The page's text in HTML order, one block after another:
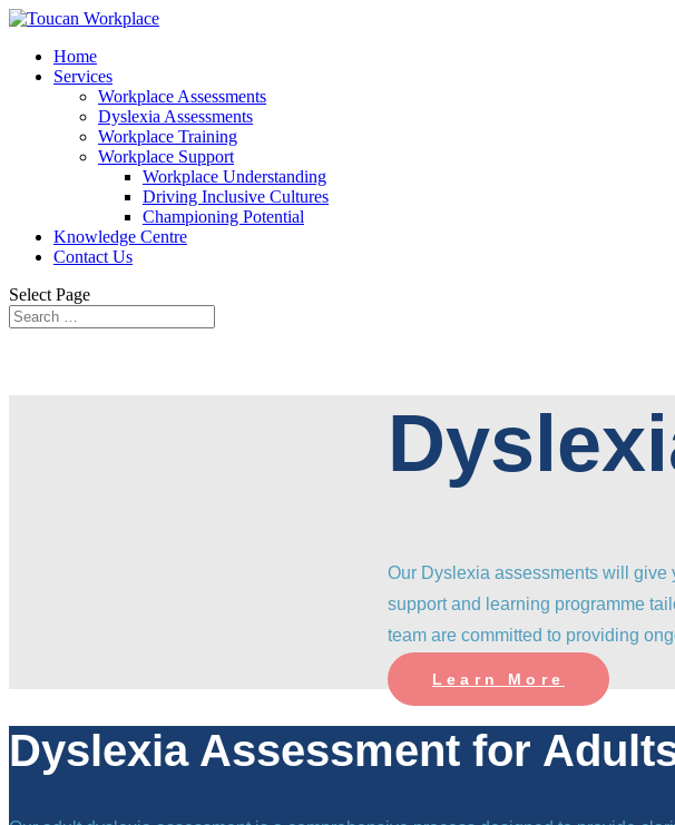
Home
Services
Workplace Assessments
Dyslexia Assessments
Workplace Training
Workplace Support
Workplace Understanding
Driving Inclusive Cultures
Championing Potential
Knowledge Centre
Contact Us
Select Page
Our Dyslexia assessments will give
support and learning programme
team are committed to providing
Learn More
Dyslexia Assessment for